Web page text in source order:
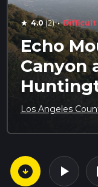
star 4.0(2) · Difficult
Echo
Canyon
Los Angeles
arrow_circle_down play_arrow